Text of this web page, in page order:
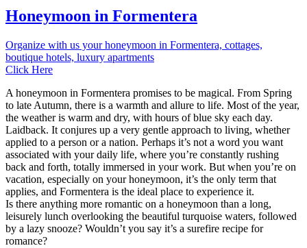
Honeymoon in Formentera
Organize with us your honeymoon in Formentera, cottages,
boutique hotels, luxury apartments
Click Here
A honeymoon in Formentera promises to be magical. From Spring
to late Autumn, there is a warmth and allure to life. Most of the year,
the weather is warm and dry, with hours of blue sky each day.
Laidback. It conjures up a very gentle approach to living, whether
applied to a person or a nation. Perhaps it’s not a word you want
associated with your daily life, where you’re constantly rushing
back and forth, totally immersed in your work. But when you’re on
vacation, especially on your honeymoon, it’s the only term that
applies, and Formentera is the ideal place to experience it.
Is there anything more romantic on a honeymoon than a long,
leisurely lunch overlooking the beautiful turquoise waters, followed
by a lazy snooze? Wouldn’t you say it’s a surefire recipe for
romance?